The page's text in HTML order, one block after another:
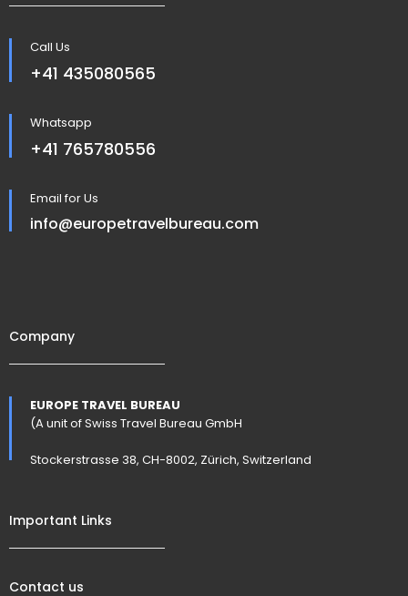
Call Us
+41 435080565
Whatsapp
+41 765780556
Email for Us
info@europetravelbureau.com
Company
EUROPE TRAVEL BUREAU
(A unit of Swiss Travel Bureau GmbH
Stockerstrasse 38, CH-8002, Zürich, Switzerland
Important Links
Contact us